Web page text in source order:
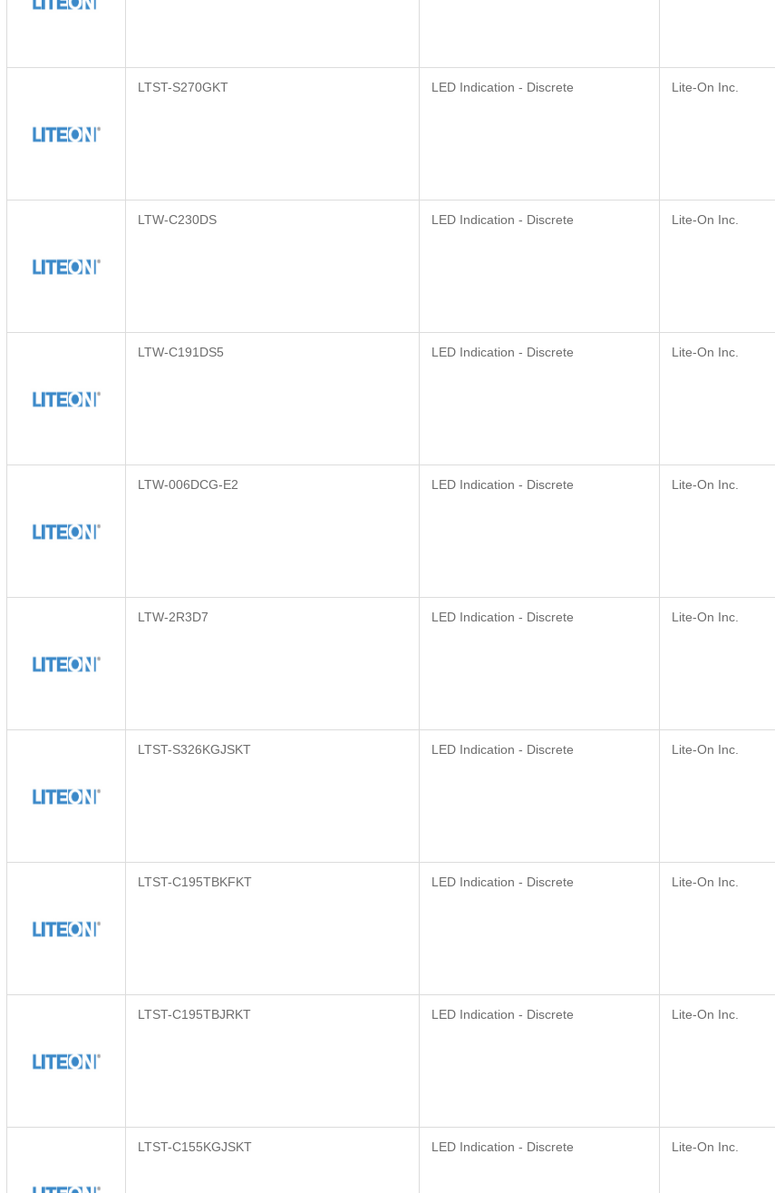
LTST-S270GKT LED Indication - Discrete Lite-On Inc.
LTW-C230DS LED Indication - Discrete Lite-On Inc.
LTW-C191DS5 LED Indication - Discrete Lite-On Inc.
LTW-006DCG-E2 LED Indication - Discrete Lite-On Inc.
LTW-2R3D7 LED Indication - Discrete Lite-On Inc.
LTST-S326KGJSKT LED Indication - Discrete Lite-On Inc.
LTST-C195TBKFKT LED Indication - Discrete Lite-On Inc.
LTST-C195TBJRKT LED Indication - Discrete Lite-On Inc.
LTST-C155KGJSKT LED Indication - Discrete Lite-On Inc.